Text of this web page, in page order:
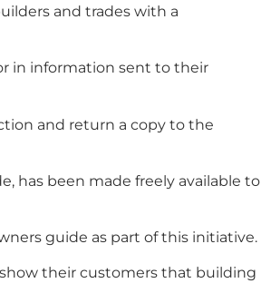
and trades with a
in information sent to their
and return a copy to the
has been made freely available to
guide as part of this initiative.
their customers that building